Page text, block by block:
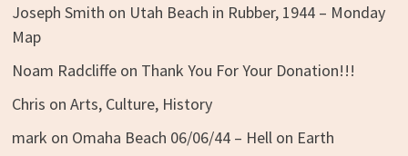
Joseph Smith on Utah Beach in Rubber, 1944 – Monday
Map
Noam Radcliffeon Thank You For Your Donation!!!
Chris on Arts, Culture, History
mark on Omaha Beach 06/06/44 – Hell on Earth